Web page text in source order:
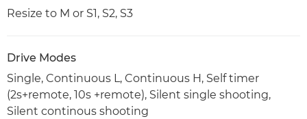
Resize to M or S1, S2, S3
Drive Modes
Single, Continuous L, Continuous H, Self timer
(2s+remote, 10s +remote), Silent single shooting,
Silent continous shooting